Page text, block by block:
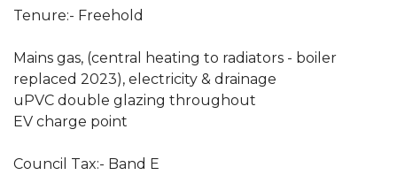
Tenure:- Freehold
Mains gas, (central heating to radiators - boiler
replaced 2023), electricity & drainage
uPVC double glazing throughout
EV charge point
Council Tax:- Band E